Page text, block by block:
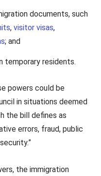
documents, such
, visitor visas,
; and
temporary residents.
powers could be
in situations deemed
the bill defines as
errors, fraud, public
the immigration